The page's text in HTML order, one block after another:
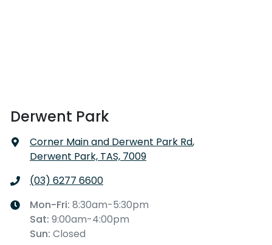
Derwent Park
Corner Main and Derwent Park Rd,
Derwent Park, TAS, 7009
(03) 6277 6600
Mon-Fri: 8:30am-5:30pm
Sat: 9:00am-4:00pm
Sun: Closed